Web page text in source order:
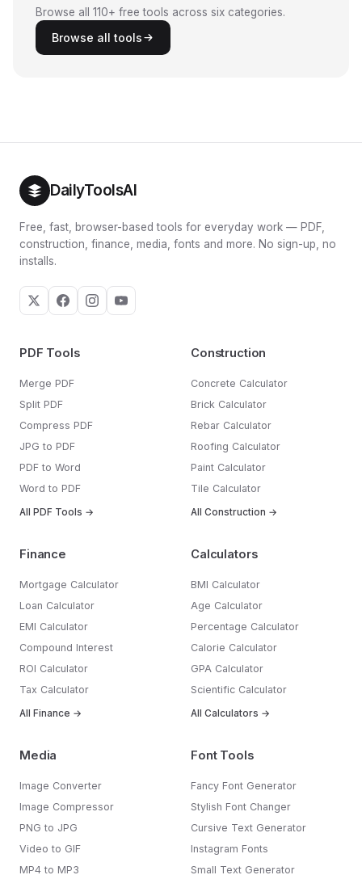
Browse all 110+ free tools across six categories.
Browse all tools
DailyToolsAI
Free, fast, browser-based tools for everyday work — PDF,
construction, finance, media, fonts and more. No sign-up, no
installs.
PDF Tools
Merge PDF
Split PDF
Compress PDF
JPG to PDF
PDF to Word
Word to PDF
All PDF Tools →
Construction
Concrete Calculator
Brick Calculator
Rebar Calculator
Roofing Calculator
Paint Calculator
Tile Calculator
All Construction →
Finance
Mortgage Calculator
Loan Calculator
EMI Calculator
Compound Interest
ROI Calculator
Tax Calculator
All Finance →
Calculators
BMI Calculator
Age Calculator
Percentage Calculator
Calorie Calculator
GPA Calculator
Scientific Calculator
All Calculators →
Media
Image Converter
Image Compressor
PNG to JPG
Video to GIF
MP4 to MP3
Font Tools
Fancy Font Generator
Stylish Font Changer
Cursive Text Generator
Instagram Fonts
Small Text Generator